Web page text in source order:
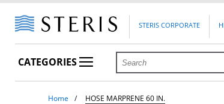
STERIS CORPORATE
CATEGORIES
Home HOSE MARPRENE 60 IN.